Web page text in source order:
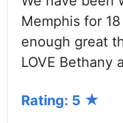
Memphis for
enough great
LOVE Bethany
Rating: 5